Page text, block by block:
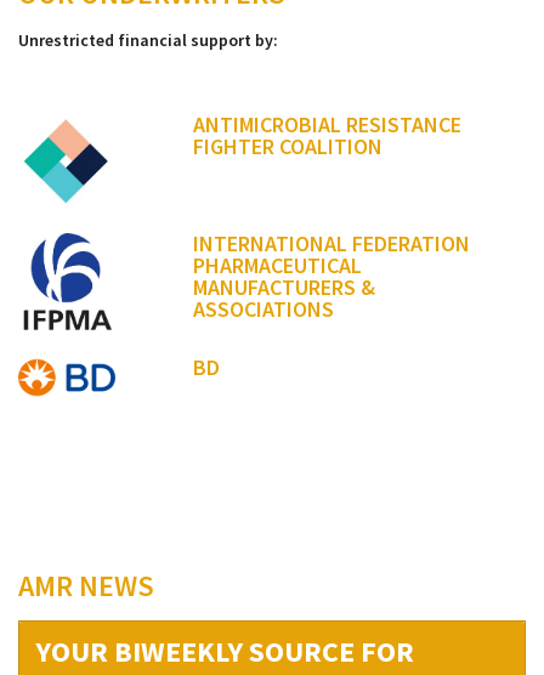
Unrestricted financial support by:
ANTIMICROBIAL RESISTANCE
FIGHTER COALITION
INTERNATIONAL FEDERATION
PHARMACEUTICAL
MANUFACTURERS &
ASSOCIATIONS
BD
AMR NEWS
YOUR BIWEEKLY SOURCE FOR